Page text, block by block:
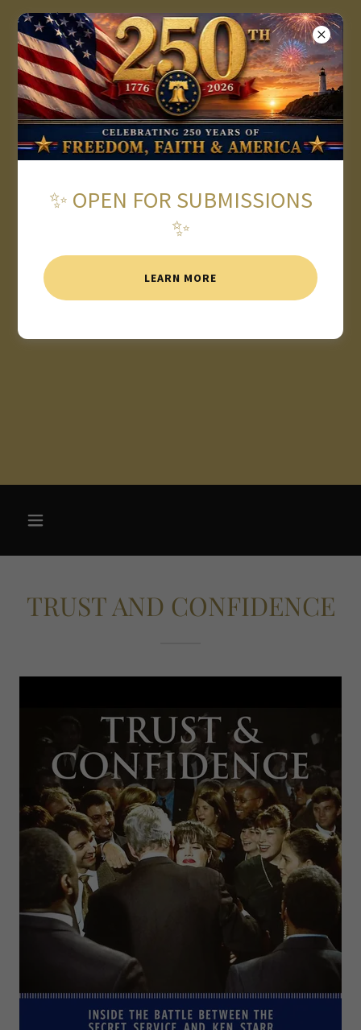
★ 2026 AMERICAN WRITING
AWARDS OPEN FOR
SUBMISSIONS ★
TRUST AND CONFIDENCE
✨ OPEN FOR SUBMISSIONS
✨
LEARN MORE